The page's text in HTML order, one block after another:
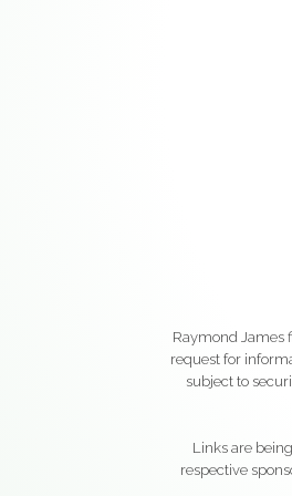
Raymond James
request for
subject to
Links are
respective